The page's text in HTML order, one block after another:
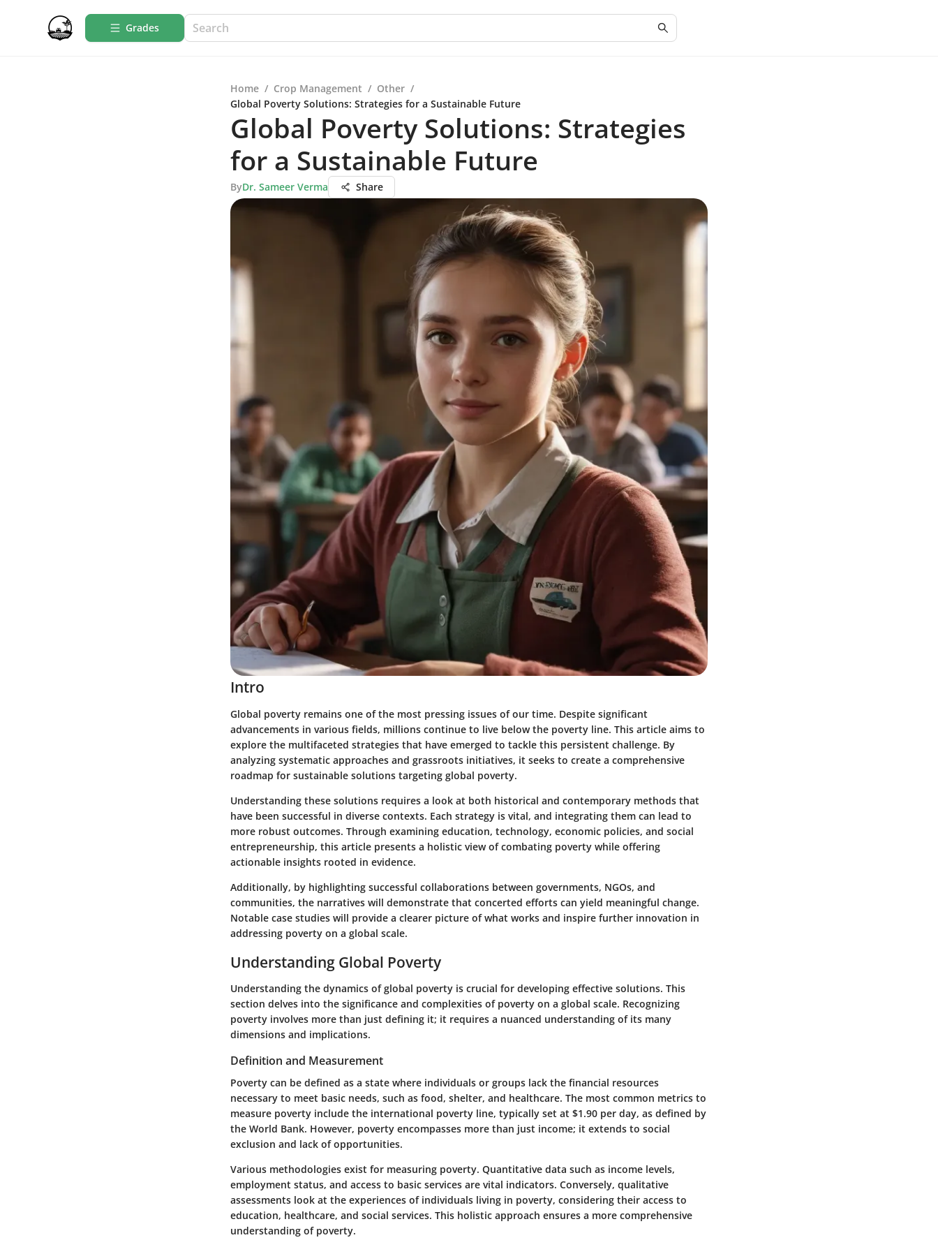
Grades
Home / Crop Management / Other /
Global Poverty Solutions: Strategies for a Sustainable Future
Global Poverty Solutions: Strategies
for a Sustainable Future
ByDr. Sameer Verma Share
Intro
Global poverty remains one of the most pressing issues of our time. Despite significant
advancements in various fields, millions continue to live below the poverty line. This article aims to
explore the multifaceted strategies that have emerged to tackle this persistent challenge. By
analyzing systematic approaches and grassroots initiatives, it seeks to create a comprehensive
roadmap for sustainable solutions targeting global poverty.
Understanding these solutions requires a look at both historical and contemporary methods that
have been successful in diverse contexts. Each strategy is vital, and integrating them can lead to
more robust outcomes. Through examining education, technology, economic policies, and social
entrepreneurship, this article presents a holistic view of combating poverty while offering
actionable insights rooted in evidence.
Additionally, by highlighting successful collaborations between governments, NGOs, and
communities, the narratives will demonstrate that concerted efforts can yield meaningful change.
Notable case studies will provide a clearer picture of what works and inspire further innovation in
addressing poverty on a global scale.
Understanding Global Poverty
Understanding the dynamics of global poverty is crucial for developing effective solutions. This
section delves into the significance and complexities of poverty on a global scale. Recognizing
poverty involves more than just defining it; it requires a nuanced understanding of its many
dimensions and implications.
Definition and Measurement
Poverty can be defined as a state where individuals or groups lack the financial resources
necessary to meet basic needs, such as food, shelter, and healthcare. The most common metrics to
measure poverty include the international poverty line, typically set at $1.90 per day, as defined by
the World Bank. However, poverty encompasses more than just income; it extends to social
exclusion and lack of opportunities.
Various methodologies exist for measuring poverty. Quantitative data such as income levels,
employment status, and access to basic services are vital indicators. Conversely, qualitative
assessments look at the experiences of individuals living in poverty, considering their access to
education, healthcare, and social services. This holistic approach ensures a more comprehensive
understanding of poverty.